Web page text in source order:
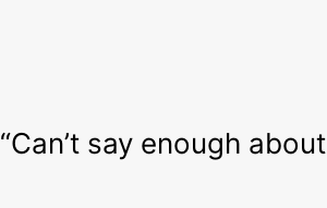
“Can’t say enough